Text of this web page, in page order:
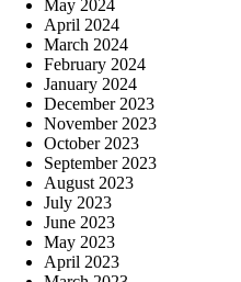
May 2024
April 2024
March 2024
February 2024
January 2024
December 2023
November 2023
October 2023
September 2023
August 2023
July 2023
June 2023
May 2023
April 2023